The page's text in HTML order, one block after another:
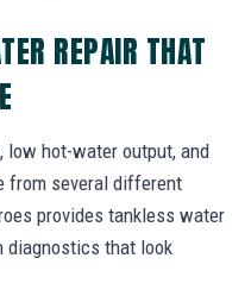
REPAIR THAT
low hot-water output, and
from several different
provides tankless water
diagnostics that look